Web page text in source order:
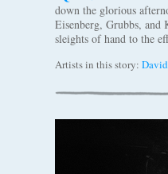
down the glorious
Eisenberg, Grubbs, and
sleights of hand to the
Artists in this story: